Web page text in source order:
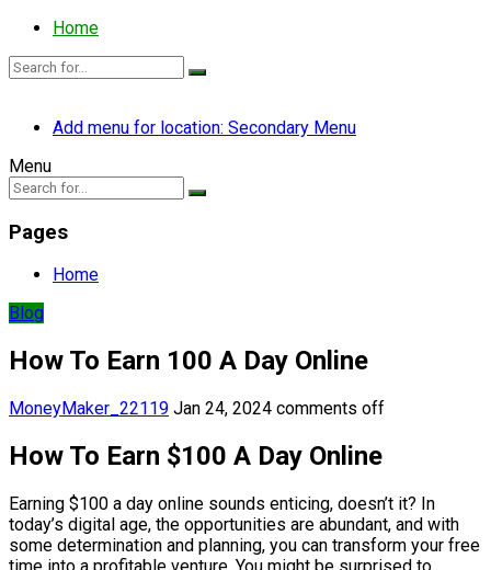
Home
Add menu for location: Secondary Menu
Menu
Pages
Home
Blog
How To Earn 100 A Day Online
MoneyMaker_22119 Jan 24, 2024 comments off
How To Earn $100 A Day Online
Earning $100 a day online sounds enticing, doesn’t it? In
today’s digital age, the opportunities are abundant, and with
some determination and planning, you can transform your free